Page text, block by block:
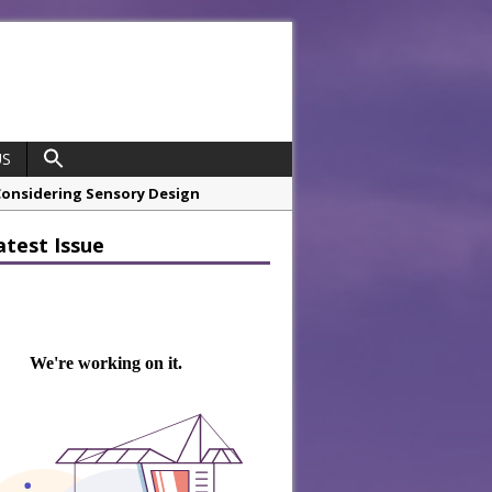
A Series of Collaborations
Anniversary with ‘Roaring 20s’
Boosts Worksite Efficiency
Sensory Design
Issue